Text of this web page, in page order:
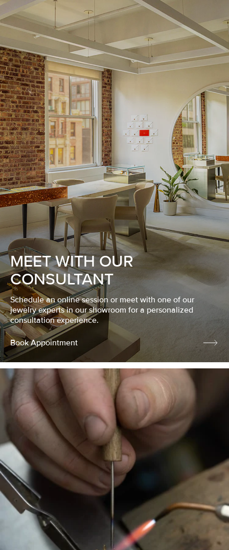
MEET WITH OUR
CONSULTANT
Schedule an online session or meet with one of our
jewelry experts in our showroom for a personalized
consultation experience.
Book Appointment